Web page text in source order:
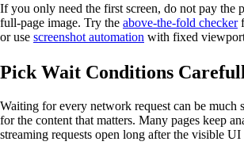
If you only need the first screen, do not pay the
full-page image. Try the above-the-fold checker
or use screenshot automation with fixed
Pick Wait Conditions
Waiting for every network request can be much
for the content that matters. Many pages keep
streaming requests open long after the visible UI